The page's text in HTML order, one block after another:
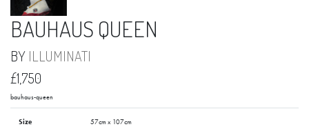
BAUHAUS QUEEN
BY ILLUMINATI
£1,750
bauhaus-queen
Size 57cm x 107cm